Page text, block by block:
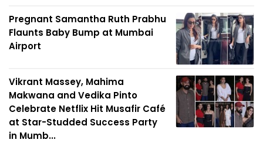
Pregnant Samantha Ruth Prabhu
Flaunts Baby Bump at Mumbai
Airport
Vikrant Massey, Mahima
Makwana and Vedika Pinto
Celebrate Netflix Hit Musafir Café
at Star-Studded Success Party
in Mumb...